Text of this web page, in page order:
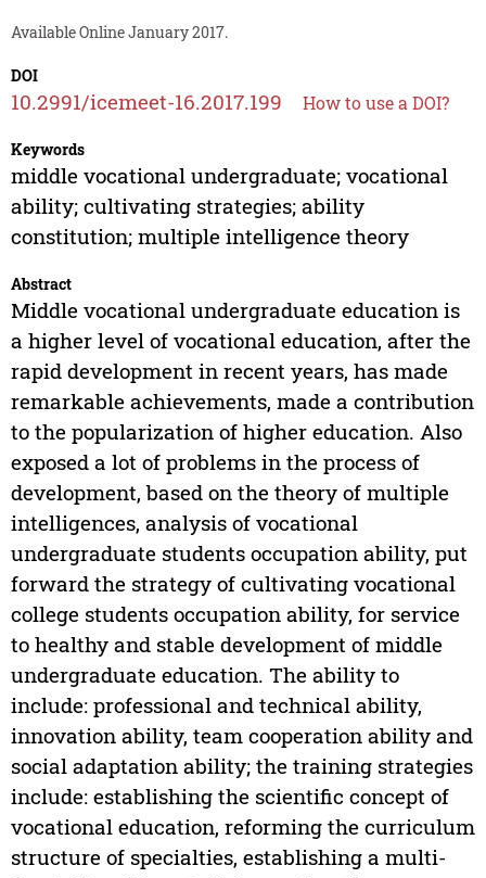
Available Online January 2017.
DOI
10.2991/icemeet-16.2017.199 How to use a DOI?
Keywords
middle vocational undergraduate; vocational
ability; cultivating strategies; ability
constitution; multiple intelligence theory
Abstract
Middle vocational undergraduate education is
a higher level of vocational education, after the
rapid development in recent years, has made
remarkable achievements, made a contribution
to the popularization of higher education. Also
exposed a lot of problems in the process of
development, based on the theory of multiple
intelligences, analysis of vocational
undergraduate students occupation ability, put
forward the strategy of cultivating vocational
college students occupation ability, for service
to healthy and stable development of middle
undergraduate education. The ability to
include: professional and technical ability,
innovation ability, team cooperation ability and
social adaptation ability; the training strategies
include: establishing the scientific concept of
vocational education, reforming the curriculum
structure of specialties, establishing a multi-